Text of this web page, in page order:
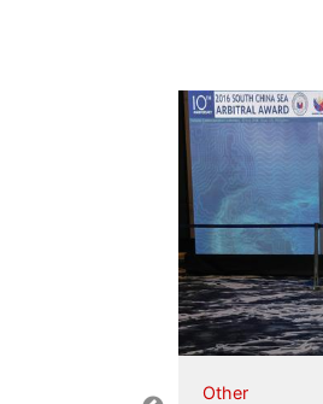
Other